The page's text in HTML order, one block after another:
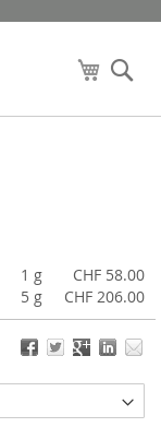
My Cart
1 g
CHF 58.00
5 g CHF 206.00